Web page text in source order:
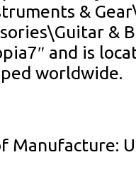
&
&
and is
worldwide.
Manufacture: